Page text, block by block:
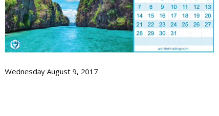
Wednesday August 9, 2017